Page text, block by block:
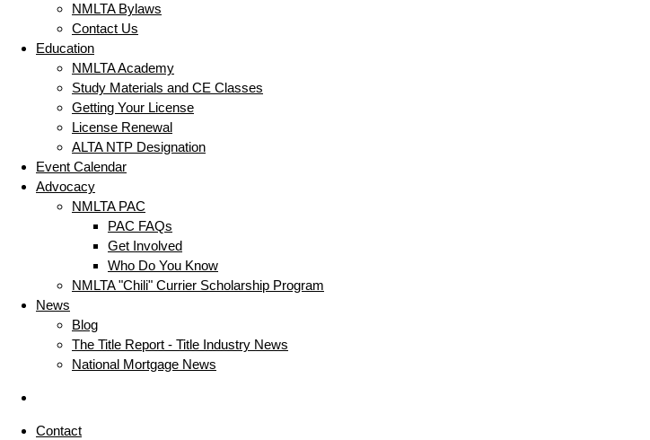
NMLTA Bylaws
Contact Us
Education
NMLTA Academy
Study Materials and CE Classes
Getting Your License
License Renewal
ALTA NTP Designation
Event Calendar
Advocacy
NMLTA PAC
PAC FAQs
Get Involved
Who Do You Know
NMLTA "Chili" Currier Scholarship Program
News
Blog
The Title Report - Title Industry News
National Mortgage News
Contact